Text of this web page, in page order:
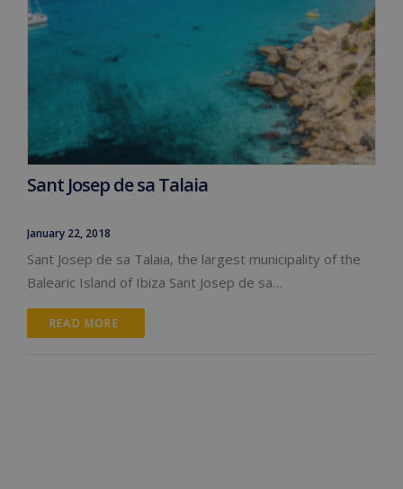
Sant Josep de sa Talaia
January 22, 2018
Sant Josep de sa Talaia, the largest municipality of the
Balearic Island of Ibiza Sant Josep de sa…
READ MORE